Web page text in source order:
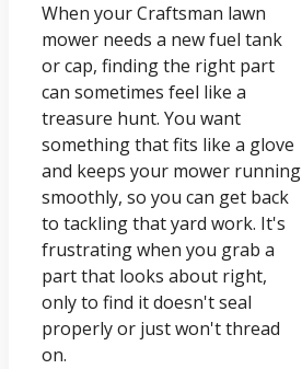
When your Craftsman lawn
mower needs a new fuel tank
or cap, finding the right part
can sometimes feel like a
treasure hunt. You want
something that fits like a glove
and keeps your mower running
smoothly, so you can get back
to tackling that yard work. It's
frustrating when you grab a
part that looks about right,
only to find it doesn't seal
properly or just won't thread
on.